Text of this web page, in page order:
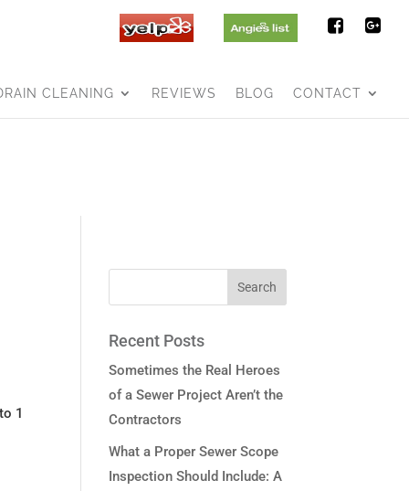
CLEANING REVIEWS BLOG CONTACT
1
Recent Posts
Sometimes the Real Heroes
of a Sewer Project Aren’t the
Contractors
What a Proper Sewer Scope
Inspection Should Include: A